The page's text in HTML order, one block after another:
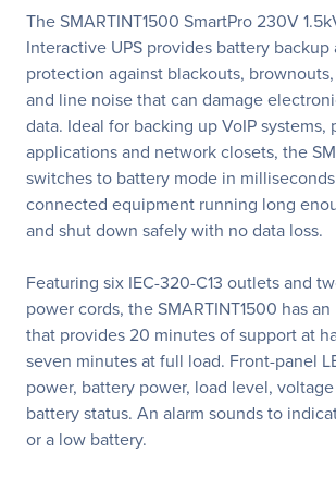
The SMARTINT1500 SmartPro 230V
Interactive UPS provides battery
protection against blackouts,
and line noise that can damage
data. Ideal for backing up VoIP systems,
applications and network closets, the
switches to battery mode in
connected equipment running long
and shut down safely with no data loss.
Featuring six IEC-320-C13 outlets and
power cords, the SMARTINT1500 has
that provides 20 minutes of support at
seven minutes at full load. Front-panel
power, battery power, load level,
battery status. An alarm sounds to
or a low battery.